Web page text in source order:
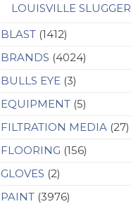
LOUISVILLE SLUGGER
BLAST (1412)
BRANDS (4024)
BULLS EYE (3)
EQUIPMENT (5)
FILTRATION MEDIA (27)
FLOORING (156)
GLOVES (2)
PAINT (3976)